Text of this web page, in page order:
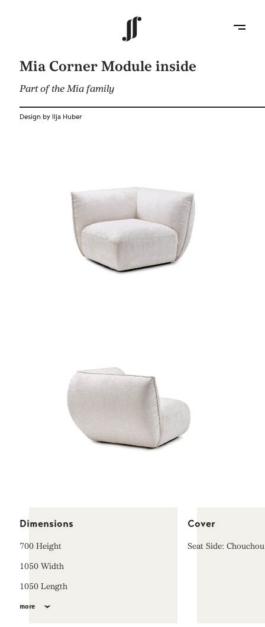
Mia Corner Module inside
Part of the Mia family
Design by Ilja Huber
Dimensions
700 Height
1050 Width
1050 Length
more
Cover
Seat Side: